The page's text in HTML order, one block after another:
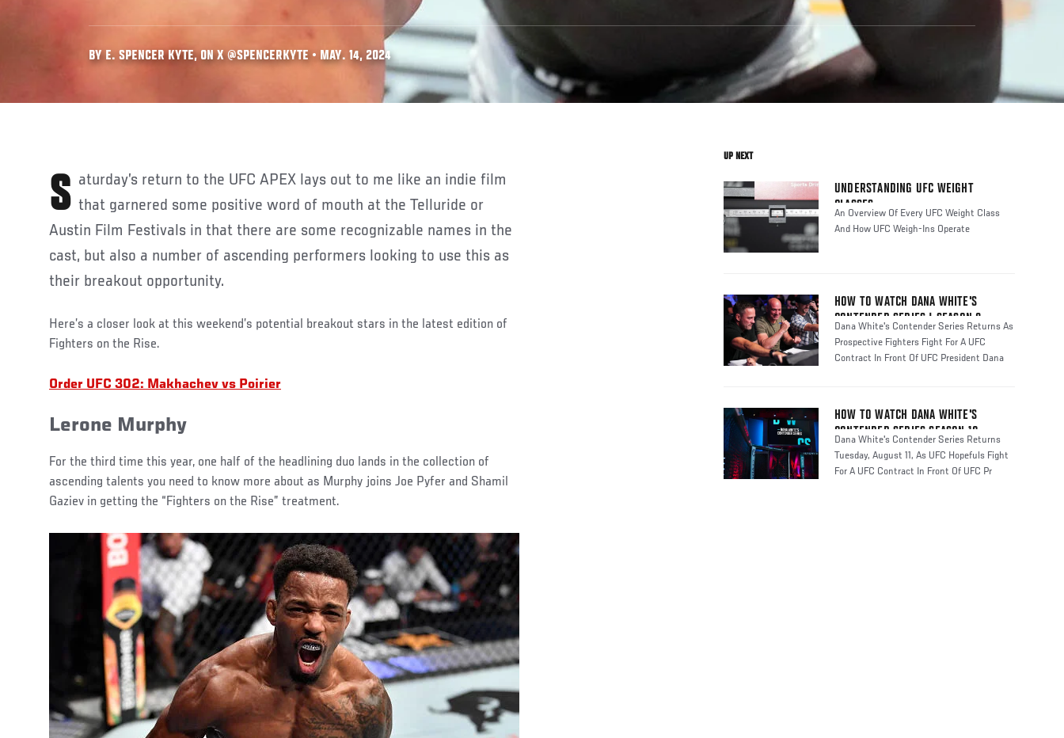
BY E. SPENCER KYTE, ON X @SPENCERKYTE • MAY. 14, 2024
Saturday’s return to the UFC APEX lays out to me like an indie film that garnered some positive word of mouth at the Telluride or
Austin Film Festivals in that there are some recognizable names in the
cast, but also a number of ascending performers looking to use this as
their breakout opportunity.
Here’s a closer look at this weekend’s potential breakout stars in the latest edition of
Fighters on the Rise.
Order UFC 302: Makhachev vs Poirier
Lerone Murphy
For the third time this year, one half of the headlining duo lands in the collection of
ascending talents you need to know more about as Murphy joins Joe Pyfer and Shamil
Gaziev in getting the “Fighters on the Rise” treatment.
UP NEXT
UNDERSTANDING UFC WEIGHT
CLASSES
An Overview Of Every UFC Weight Class
And How UFC Weigh-Ins Operate
HOW TO WATCH DANA WHITE'S
CONTENDER SERIES | SEASON 8
Dana White's Contender Series Returns As
Prospective Fighters Fight For A UFC
Contract In Front Of UFC President Dana
HOW TO WATCH DANA WHITE'S
CONTENDER SERIES SEASON 10
Dana White's Contender Series Returns
Tuesday, August 11, As UFC Hopefuls Fight
For A UFC Contract In Front Of UFC Pr